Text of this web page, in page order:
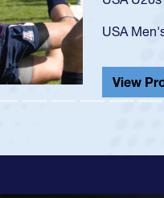
He also
View